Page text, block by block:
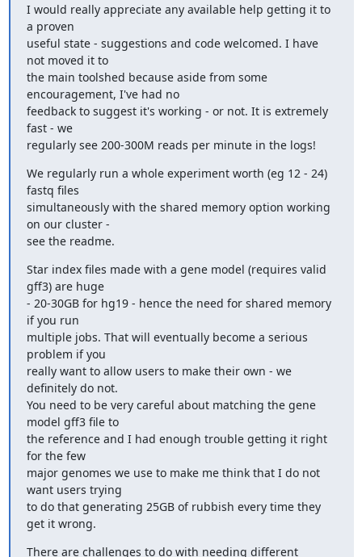
I would really appreciate any available help getting it to
a proven
useful state - suggestions and code welcomed. I have
not moved it to
the main toolshed because aside from some
encouragement, I've had no
feedback to suggest it's working - or not. It is extremely
fast - we
regularly see 200-300M reads per minute in the logs!
We regularly run a whole experiment worth (eg 12 - 24)
fastq files
simultaneously with the shared memory option working
on our cluster -
see the readme.
Star index files made with a gene model (requires valid
gff3) are huge
- 20-30GB for hg19 - hence the need for shared memory
if you run
multiple jobs. That will eventually become a serious
problem if you
really want to allow users to make their own - we
definitely do not.
You need to be very careful about matching the gene
model gff3 file to
the reference and I had enough trouble getting it right
for the few
major genomes we use to make me think that I do not
want users trying
to do that generating 25GB of rubbish every time they
get it wrong.
There are challenges to do with needing different